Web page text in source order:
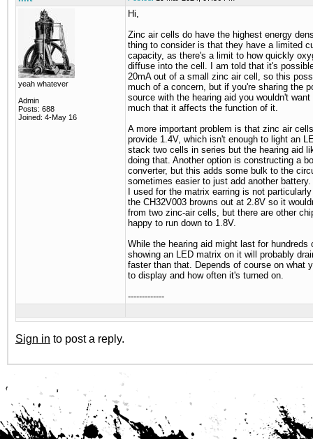
yeah whatever
Admin
Posts: 688
Joined: 4-May 16
Hi,
Zinc air cells do have the highest energy
thing to consider is that they have a limited
capacity, as there's a limit to how quickly
diffuse into the cell. I am told that it's
20mA out of a small zinc air cell, so this
much of a concern, but if you're sharing the
source with the hearing aid you wouldn't
much that it affects the function of it.
A more important problem is that zinc air
provide 1.4V, which isn't enough to light an
stack two cells in series but the hearing aid
doing that. Another option is constructing a
converter, but this adds some bulk to the
sometimes easier to just add another
I used for the matrix earring is not
the CH32V003 browns out at 2.8V so it
from two zinc-air cells, but there are other
happy to run down to 1.8V.
While the hearing aid might last for hundreds
showing an LED matrix on it will probably
faster than that. Depends of course on what
to display and how often it's turned on.
-------------
Sign in to post a reply.